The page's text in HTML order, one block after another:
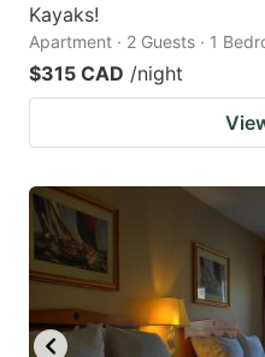
Kayaks!
Apartment · 2 Guests · 1
$315 CAD /night